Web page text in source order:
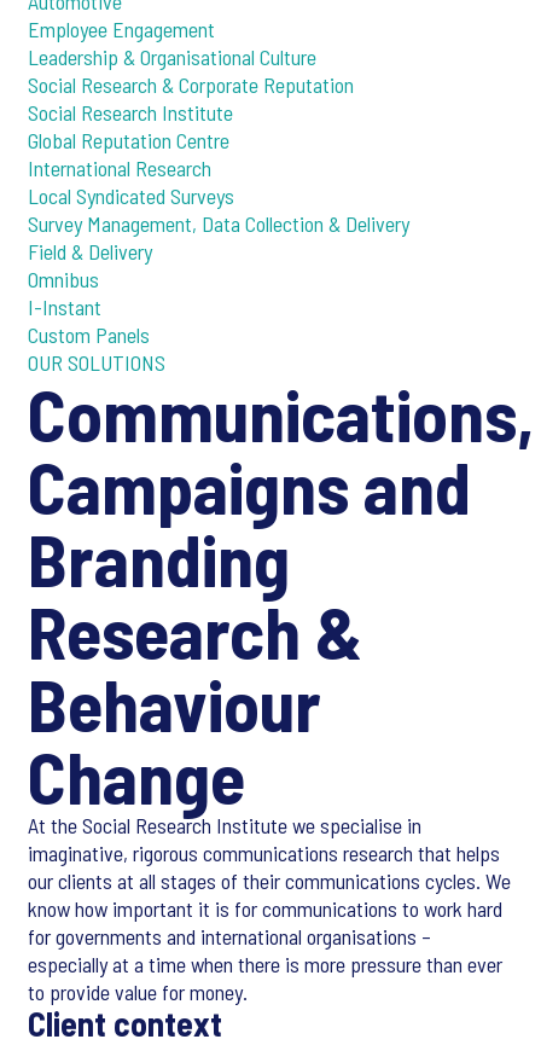
Employee Engagement
Leadership & Organisational Culture
Social Research & Corporate Reputation
Social Research Institute
Global Reputation Centre
International Research
Local Syndicated Surveys
Survey Management, Data Collection & Delivery
Field & Delivery
Omnibus
I-Instant
Custom Panels
OUR SOLUTIONS
Communications,
Campaigns and
Branding
Research &
Behaviour
Change
At the Social Research Institute we specialise in
imaginative, rigorous communications research that helps
our clients at all stages of their communications cycles. We
know how important it is for communications to work hard
for governments and international organisations –
especially at a time when there is more pressure than ever
to provide value for money.
Client context